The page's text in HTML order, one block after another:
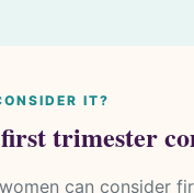
IT?
trimester
can consider